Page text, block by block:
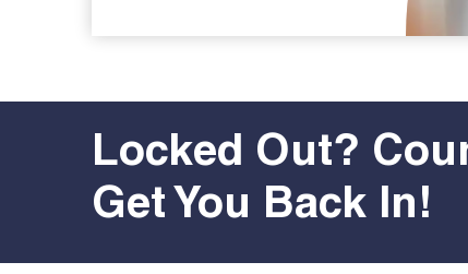
Locked Out?
Get You Back In!